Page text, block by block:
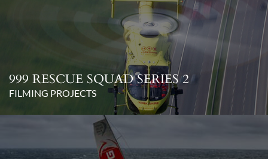
999 RESCUE SQUAD SERIES 2
FILMING PROJECTS